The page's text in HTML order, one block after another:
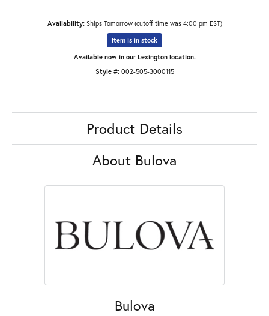
Availability: Ships Tomorrow (cutoff time was 4:00 pm EST)
Item is in stock
Available now in our Lexington location.
Style #: 002-505-3000115
Product Details
About Bulova
Bulova